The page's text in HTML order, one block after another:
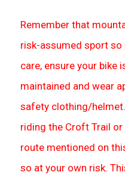
Remember that
risk-assumed sport so
care, ensure your bike
maintained and wear
safety clothing/
riding the Croft Trail or
route mentioned on
so at your own risk.